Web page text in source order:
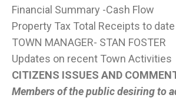
Financial Summary -Cash Flow
Property Tax Total Receipts to date
TOWN MANAGER- STAN FOSTER
Updates on recent Town Activities
CITIZENS ISSUES AND
Members of the public desiring to